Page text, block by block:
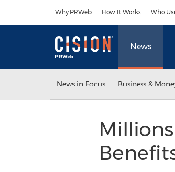
Why PRWeb How It Works Who
News
News in Focus Business &